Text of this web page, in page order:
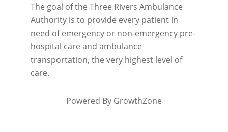
The goal of the Three Rivers Ambulance
Authority is to provide every patient in
need of emergency or non-emergency pre-
hospital care and ambulance
transportation, the very highest level of
care.
Powered By GrowthZone